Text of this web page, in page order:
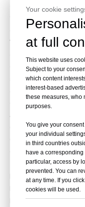
Your cookie
at full
This website uses
Subject to your
which content
interest-based
these measures, who
purposes.
You give your
your individual
in third countries
have a
particular, access by
prevented. You can
at any time. If you
cookies will be used.
and the center
treatment, which
driving clutch more
The accessories are
Our clutches
shifting, and
components.
OEM Code:
420686738
6280703
6280631
6280621
Fit for
Maverick MAX Turbo
Maverick Turbo RR